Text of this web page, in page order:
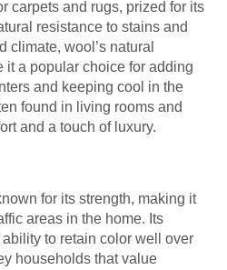
carpets and rugs, prized for its
resistance to stains and
climate, wool’s natural
it a popular choice for adding
and keeping cool in the
found in living rooms and
and a touch of luxury.
for its strength, making it
areas in the home. Its
to retain color well over
households that value